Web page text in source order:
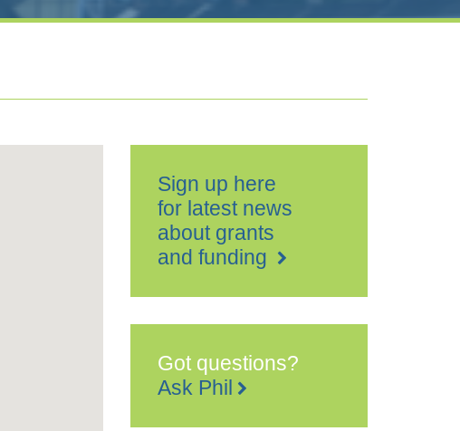
Sign up here
for latest news
about grants
and funding
Got questions?
Ask Phil